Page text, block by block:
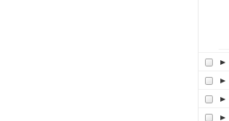
►
►
►
►